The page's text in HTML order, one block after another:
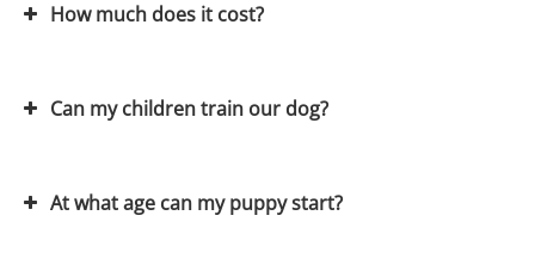
View our dog training calendar
How much does it cost?
Can my children train our dog?
At what age can my puppy start?